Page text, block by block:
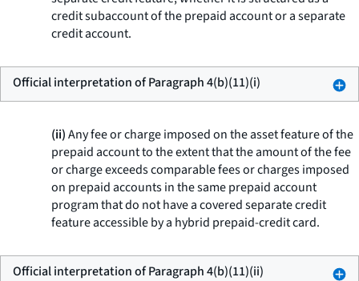
credit subaccount of the prepaid account or a separate
credit account.
Official interpretation of Paragraph 4(b)(11)(i)
(ii)Any fee or charge imposed on the asset feature of the
prepaid account to the extent that the amount of the fee
or charge exceeds comparable fees or charges imposed
on prepaid accounts in the same prepaid account
program that do not have a covered separate credit
feature accessible by a hybrid prepaid-credit card.
Official interpretation of Paragraph 4(b)(11)(ii)